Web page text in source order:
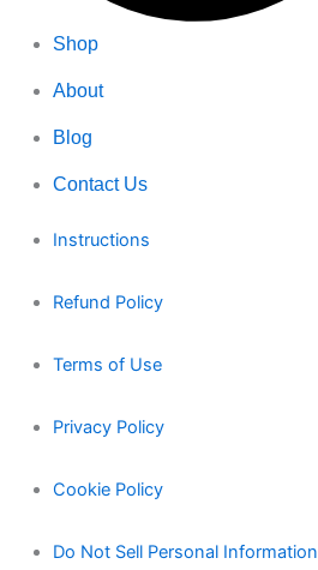
Shop
About
Blog
Contact Us
Instructions
Refund Policy
Terms of Use
Privacy Policy
Cookie Policy
Do Not Sell Personal Information